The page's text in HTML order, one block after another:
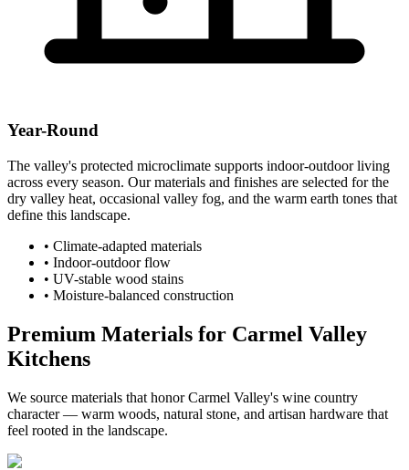
Year-Round
The valley's protected microclimate supports indoor-outdoor living
across every season. Our materials and finishes are selected for the
dry valley heat, occasional valley fog, and the warm earth tones that
define this landscape.
• Climate-adapted materials
• Indoor-outdoor flow
• UV-stable wood stains
• Moisture-balanced construction
Premium Materials for Carmel Valley
Kitchens
We source materials that honor Carmel Valley's wine country
character — warm woods, natural stone, and artisan hardware that
feel rooted in the landscape.